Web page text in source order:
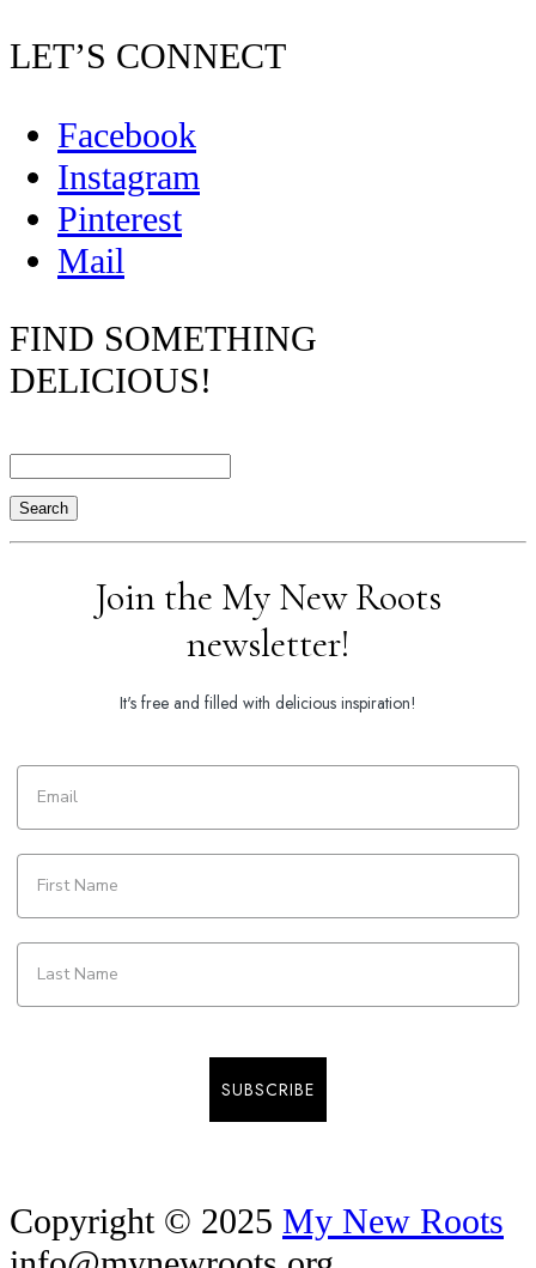
LET’S CONNECT
Facebook
Instagram
Pinterest
Mail
FIND SOMETHING
DELICIOUS!
Search
Join the My New Roots
newsletter!
It's free and filled with delicious inspiration!
SUBSCRIBE
Copyright © 2025 My New Roots